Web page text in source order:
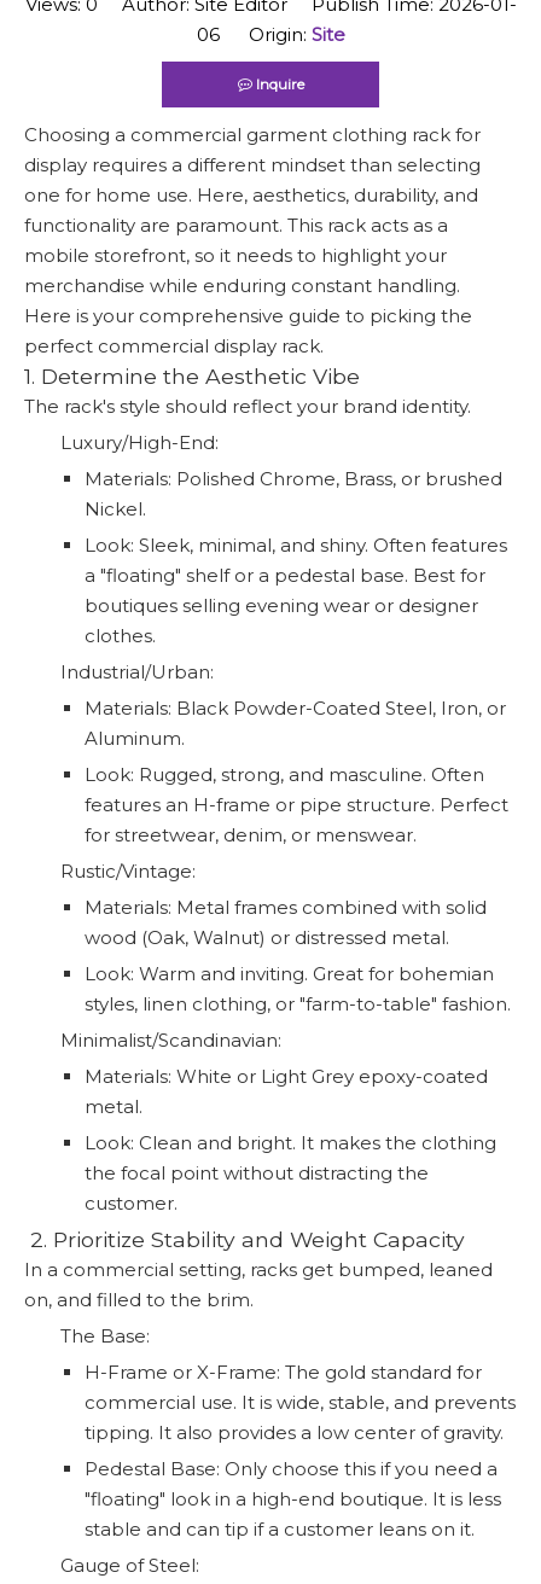
06 Origin: Site
Inquire
Choosing a commercial garment clothing rack for
display requires a different mindset than selecting
one for home use. Here, aesthetics, durability, and
functionality are paramount. This rack acts as a
mobile storefront, so it needs to highlight your
merchandise while enduring constant handling.
Here is your comprehensive guide to picking the
perfect commercial display rack.
1. Determine the Aesthetic Vibe
The rack's style should reflect your brand identity.
Luxury/High-End:
Materials: Polished Chrome, Brass, or brushed
Nickel.
Look: Sleek, minimal, and shiny. Often features
a "floating" shelf or a pedestal base. Best for
boutiques selling evening wear or designer
clothes.
Industrial/Urban:
Materials: Black Powder-Coated Steel, Iron, or
Aluminum.
Look: Rugged, strong, and masculine. Often
features an H-frame or pipe structure. Perfect
for streetwear, denim, or menswear.
Rustic/Vintage:
Materials: Metal frames combined with solid
wood (Oak, Walnut) or distressed metal.
Look: Warm and inviting. Great for bohemian
styles, linen clothing, or "farm-to-table" fashion.
Minimalist/Scandinavian:
Materials: White or Light Grey epoxy-coated
metal.
Look: Clean and bright. It makes the clothing
the focal point without distracting the
customer.
️ 2. Prioritize Stability and Weight Capacity
In a commercial setting, racks get bumped, leaned
on, and filled to the brim.
The Base:
H-Frame or X-Frame: The gold standard for
commercial use. It is wide, stable, and prevents
tipping. It also provides a low center of gravity.
Pedestal Base: Only choose this if you need a
"floating" look in a high-end boutique. It is less
stable and can tip if a customer leans on it.
Gauge of Steel: